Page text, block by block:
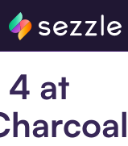
4 at